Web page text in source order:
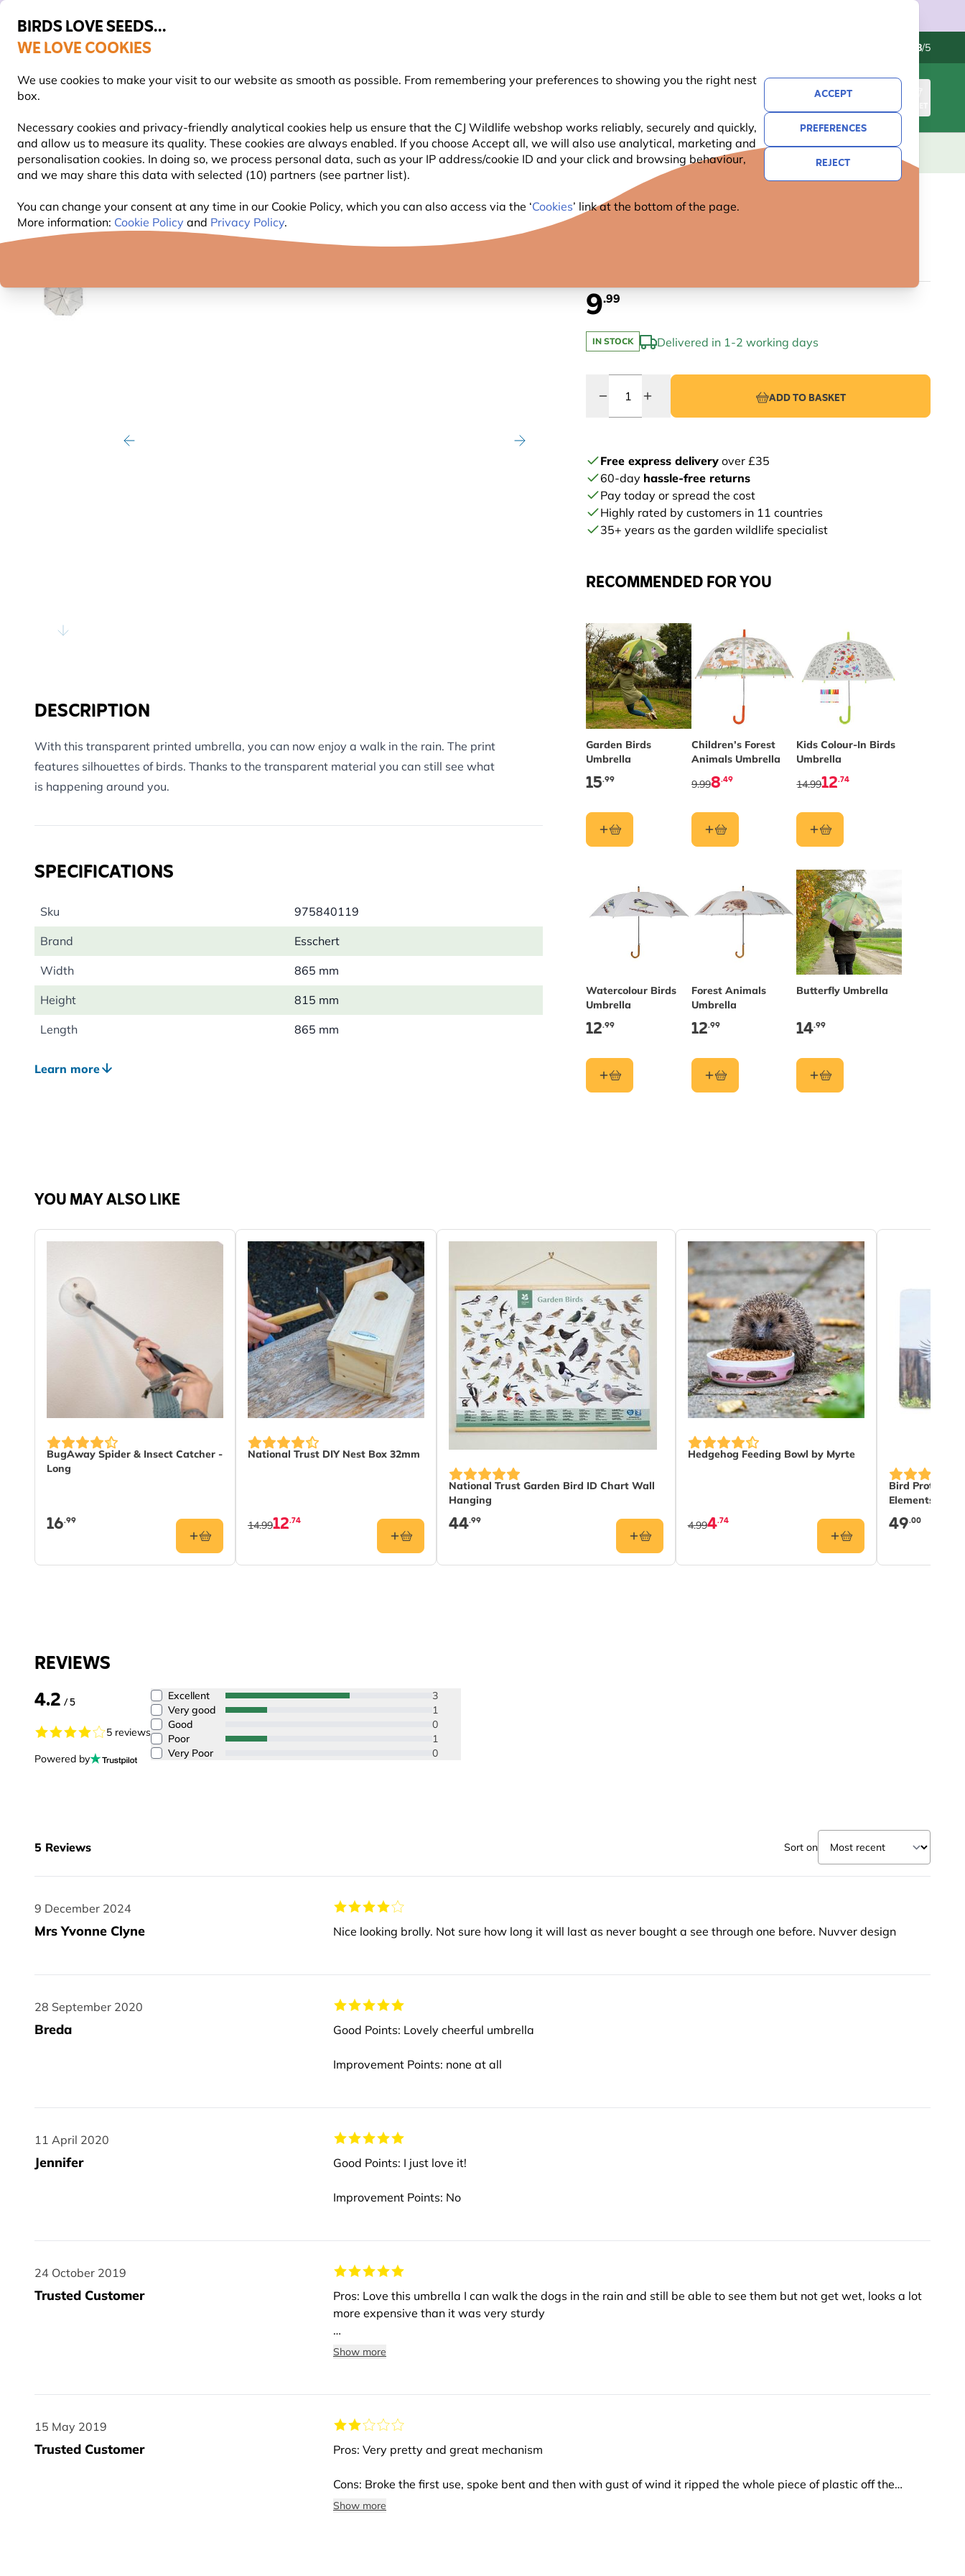
BIRDS LOVE SEEDS...
WE LOVE COOKIES
We use cookies to make your visit to our website as smooth as possible. From remembering your preferences to showing you the right nest
box.
Necessary cookies and privacy-friendly analytical cookies help us ensure that the CJ Wildlife webshop works reliably, securely and quickly,
and allow us to measure its quality. These cookies are always enabled. If you choose Accept all, we will also use analytical, marketing and
personalisation cookies. In doing so, we process personal data, such as your IP address/cookie ID and your click and browsing behaviour,
and we may share this data with selected (10) partners (see partner list).
You can change your consent at any time in our Cookie Policy, which you can also access via the ‘Cookies’ link at the bottom of the page.
More information: Cookie Policy and Privacy Policy.
ACCEPT
PREFERENCES
REJECT
FREE Express Delivery Over £35 4.8/5
Search
BASKET
BIRD FOOD BIRD FEEDERS NEST BOXES WILDLIFE PLANTING BIRDWATCHING GIFTS NATIONAL TRUST NEW OFFERS
9.99
IN STOCK Delivered in 1-2 working days
ADD TO BASKET
Free express delivery over £35
60-day hassle-free returns
Pay today or spread the cost
Highly rated by customers in 11 countries
35+ years as the garden wildlife specialist
RECOMMENDED FOR YOU
Garden Birds
Umbrella
15.99
Children’s Forest
Animals Umbrella
8.49
9.99
Kids Colour-In Birds
Umbrella
12.74
14.99
Watercolour Birds
Umbrella
12.99
Forest Animals
Umbrella
12.99
Butterfly Umbrella
14.99
DESCRIPTION
With this transparent printed umbrella, you can now enjoy a walk in the rain. The print
features silhouettes of birds. Thanks to the transparent material you can still see what
is happening around you.
SPECIFICATIONS
Sku 975840119
Brand Esschert
Width 865 mm
Height 815 mm
Length 865 mm
Learn more
YOU MAY ALSO LIKE
BugAway Spider & Insect Catcher -
Long
16.99
National Trust DIY Nest Box 32mm
12.74
14.99
National Trust Garden Bird ID Chart Wall
Hanging
44.99
Hedgehog Feeding Bowl by Myrte
4.74
4.99
Bird
Elements
49.00
REVIEWS
4.2 / 5
5 reviews
Powered by
Excellent
3
Very good
1
Good
0
Poor
1
Very Poor
0
5 Reviews Sort on
9 December 2024
9 December 2024
Mrs Yvonne Clyne Nice looking brolly. Not sure how long it will last as never bought a see through one before. Nuvver design
28 September 2020
28 September 2020
Breda Good Points: Lovely cheerful umbrella
Improvement Points: none at all
11 April 2020
11 April 2020
Jennifer Good Points: I just love it!
Improvement Points: No
24 October 2019
24 October 2019
Trusted Customer
Pros: Love this umbrella I can walk the dogs in the rain and still be able to see them but not get wet, looks a lot
more expensive than it was very sturdy
Cons: None
Show more
15 May 2019
15 May 2019
Trusted Customer Pros: Very pretty and great mechanism
Cons: Broke the first use, spoke bent and then with gust of wind it ripped the whole piece of plastic off the
spokes
Show more